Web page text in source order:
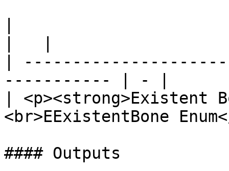
|
----------- | - |
| <p><strong>Existent
<br>EExistentBone
#### Outputs